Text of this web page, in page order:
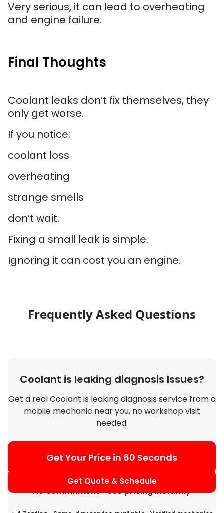
Very serious, it can lead to overheating
and engine failure.
Final Thoughts
Coolant leaks don’t fix themselves, they
only get worse.
If you notice:
coolant loss
overheating
strange smells
don’t wait.
Fixing a small leak is simple.
Ignoring it can cost you an engine.
Frequently Asked Questions
Coolant is leaking diagnosis Issues?
Get a real Coolant is leaking diagnosis service from a
mobile mechanic near you, no workshop visit
needed.
Get Your Price in 60 Seconds
No commitment • See pricing instantly
Get Quote & Schedule